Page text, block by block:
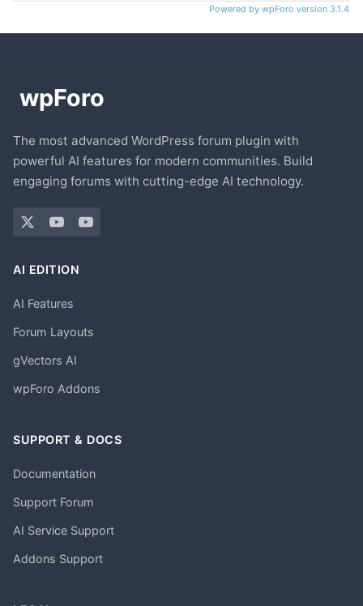
Powered by wpForo version 3.1.4
The most advanced WordPress forum plugin with
powerful AI features for modern communities. Build
engaging forums with cutting-edge AI technology.
AI EDITION
AI Features
Forum Layouts
gVectors AI
wpForo Addons
SUPPORT & DOCS
Documentation
Support Forum
AI Service Support
Addons Support